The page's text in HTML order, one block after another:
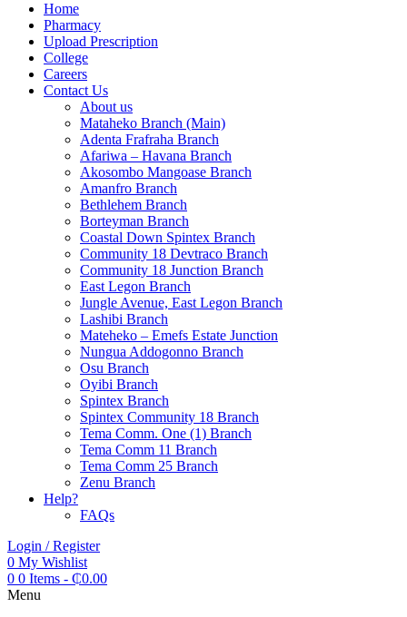
Home
Pharmacy
Upload Prescription
College
Careers
Contact Us
About us
Mataheko Branch (Main)
Adenta Frafraha Branch
Afariwa – Havana Branch
Akosombo Mangoase Branch
Amanfro Branch
Bethlehem Branch
Borteyman Branch
Coastal Down Spintex Branch
Community 18 Devtraco Branch
Community 18 Junction Branch
East Legon Branch
Jungle Avenue, East Legon Branch
Lashibi Branch
Mateheko – Emefs Estate Junction
Nungua Addogonno Branch
Osu Branch
Oyibi Branch
Spintex Branch
Spintex Community 18 Branch
Tema Comm. One (1) Branch
Tema Comm 11 Branch
Tema Comm 25 Branch
Zenu Branch
Help?
FAQs
Login / Register
0 My Wishlist
0 0 Items - ₵0.00
Menu